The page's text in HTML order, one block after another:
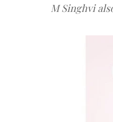
M Singhvi